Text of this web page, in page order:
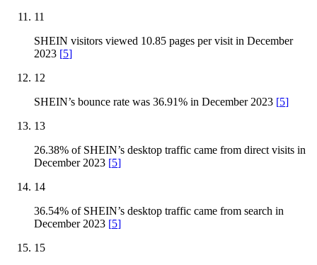
11
SHEIN visitors viewed 10.85 pages per visit in December
2023 [5]
12
SHEIN’s bounce rate was 36.91% in December 2023 [5]
13
26.38% of SHEIN’s desktop traffic came from direct visits in
December 2023 [5]
14
36.54% of SHEIN’s desktop traffic came from search in
December 2023 [5]
15